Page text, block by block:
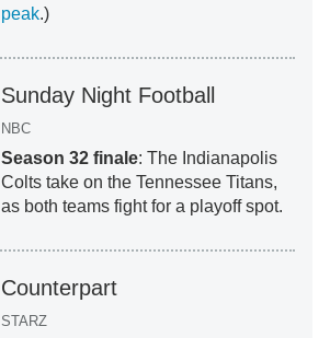
peak.)
Sunday Night Football
NBC
Season 32 finale: The Indianapolis
Colts take on the Tennessee Titans,
as both teams fight for a playoff spot.
Counterpart
STARZ